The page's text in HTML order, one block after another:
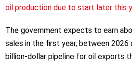
oil production due to start later this
The government expects to earn
sales in the first year, between 2026
billion-dollar pipeline for oil exports